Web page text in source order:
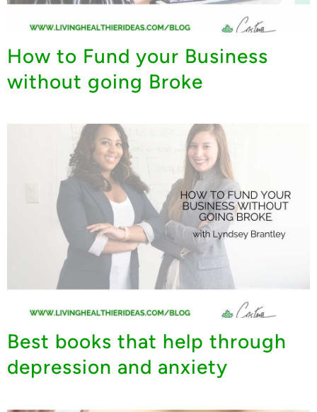
How to Fund your Business
without going Broke
Best books that help through
depression and anxiety